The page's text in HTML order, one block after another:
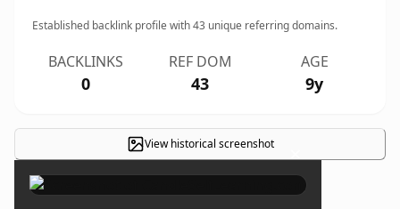
Established backlink profile with43 unique referring domains.
BACKLINKS
0
REF DOM
43
AGE
9y
View historical screenshot ×